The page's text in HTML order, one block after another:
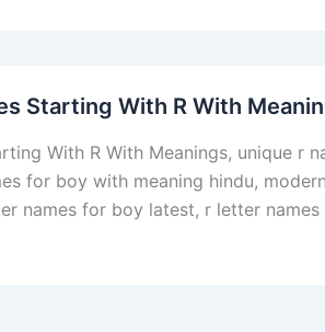
Starting With R With
With R With Meanings, unique r
for boy with meaning hindu,
names for boy latest, r letter